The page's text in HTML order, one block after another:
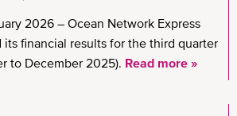
2026 – Ocean Network Express
its financial results for the third quarter
to December 2025). Read more »